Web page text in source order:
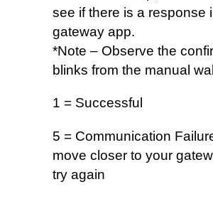
see if there is a response
gateway app.
*Note – Observe the
blinks from the manual
1 = Successful
5 = Communication
move closer to your
try again